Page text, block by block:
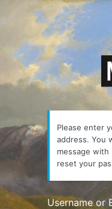
Password
Please enter
address. You
message
reset your
Username or